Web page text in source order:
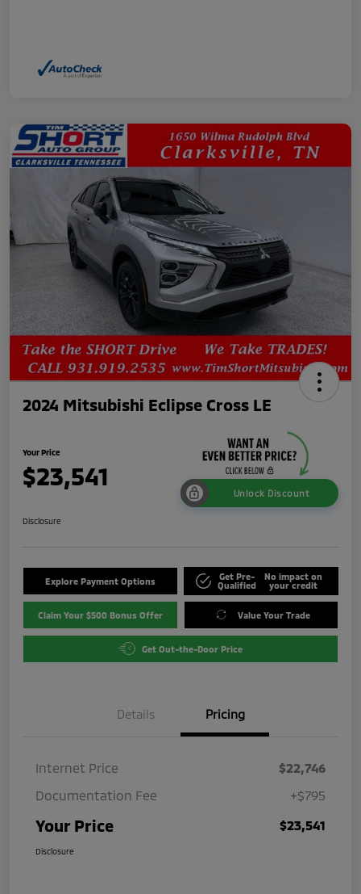
2024 Mitsubishi Eclipse Cross LE
Your Price
$23,541
Unlock Discount
Disclosure
Explore Payment Options
Get Pre-
Qualified
No impact on
your credit
Claim Your $500 Bonus Offer Value Your Trade
Get Out-the-Door Price
Details Pricing
Internet Price
$22,746
Documentation Fee
+$795
Your Price $23,541
Disclosure